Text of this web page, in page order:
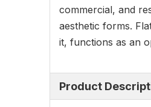
commercial, and
aesthetic forms.
it, functions as an
Product